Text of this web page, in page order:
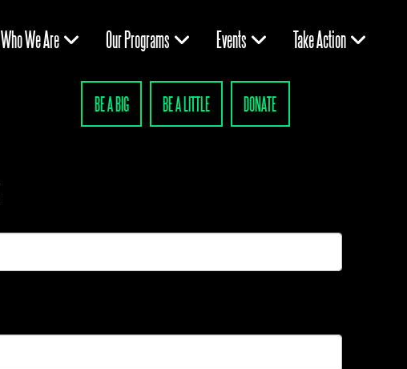
Who We Are Our Programs Events Take Action
BE A BIG BE A LITTLE DONATE